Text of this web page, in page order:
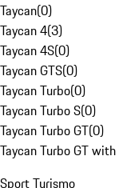
Taycan(0)
Taycan 4(3)
Taycan 4S(0)
Taycan GTS(0)
Taycan Turbo(0)
Taycan Turbo S(0)
Taycan Turbo GT(0)
Taycan Turbo GT
Sport Turismo